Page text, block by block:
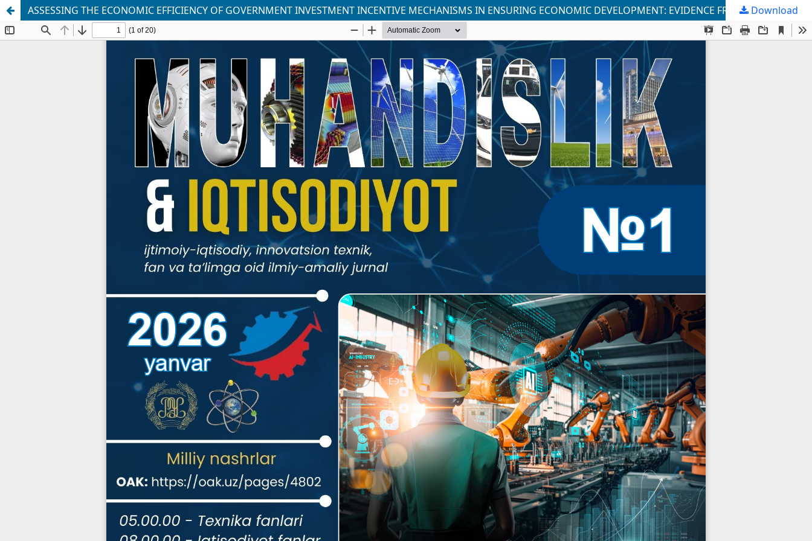
ASSESSING THE ECONOMIC EFFICIENCY OF GOVERNMENT INVESTMENT INCENTIVE MECHANISMS IN ENSURING ECONOMIC DEVELOPMENT: EVIDENCE FROM UZBEKISTAN
Download